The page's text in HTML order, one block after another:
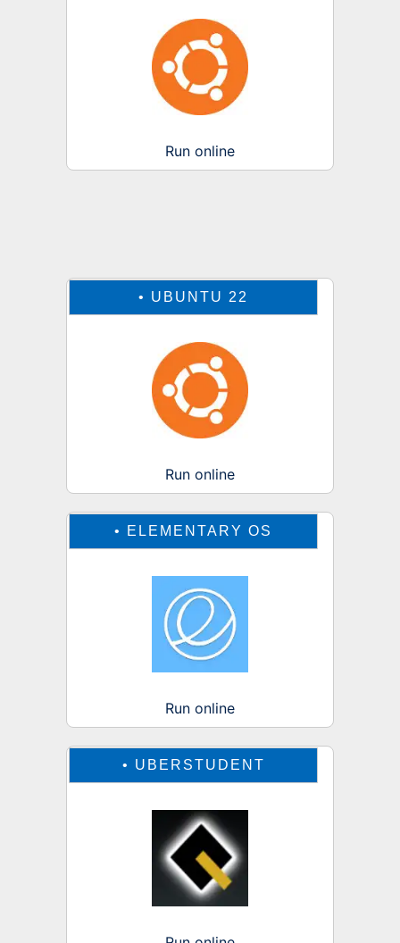
Run online
• UBUNTU 22
Run online
• ELEMENTARY OS
Run online
• UBERSTUDENT